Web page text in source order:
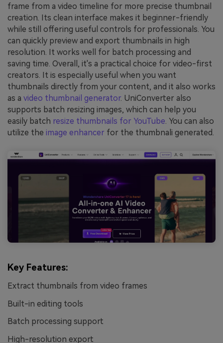
frame from a video timeline for more precise thumbnail
creation. Its clean interface makes it beginner-friendly
while still offering useful controls for professionals. You
can quickly preview and export thumbnails in high
resolution. It works well for batch processing and
saving time. Overall, it's a practical choice for video-first
creators. It is especially useful when you want
thumbnails directly from your content, and it also works
as a video thumbnail generator. UniConverter also
supports batch resizing images, which can help you
easily batch resize thumbnails for YouTube . You can also
utilize the image enhancer for the thumbnali generated.
Key Features:
Extract thumbnails from video frames
Built-in editing tools
Batch processing support
High-resolution export